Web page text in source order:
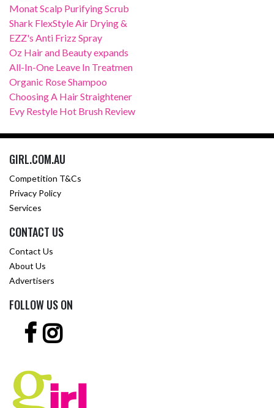
Monat Scalp Purifying Scrub
Shark FlexStyle Air Drying &
EZZ's Anti Frizz Spray
Oz Hair and Beauty expands
All-In-One Leave In Treatmen
Organic Rose Shampoo
Choosing A Hair Straightener
Evy Restyle Hot Brush Review
GIRL.COM.AU
Competition T&Cs
Privacy Policy
Services
CONTACT US
Contact Us
About Us
Advertisers
FOLLOW US ON